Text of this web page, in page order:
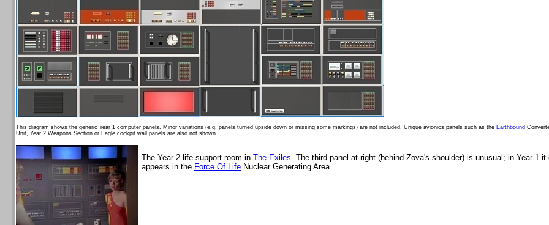
This diagram shows the generic Year 1 computer panels. Minor variations (e.g. panels turned upside down or missing some markings) are not included. Unique avionics panels such as the Earthbound
Unit, Year 2 Weapons Section or Eagle cockpit wall panels are also not shown.
The Year 2 life support room in The Exiles. The third panel at right (behind Zova's shoulder) is unusual; in Year 1 it
appears in the Force Of Life Nuclear Generating Area.